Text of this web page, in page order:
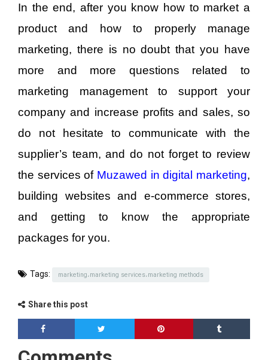
In the end, after you know how to market a
product and how to properly manage
marketing, there is no doubt that you have
more and more questions related to
marketing management to support your
company and increase profits and sales, so
do not hesitate to communicate with the
supplier’s team, and do not forget to review
the services of Muzawed in digital marketing,
building websites and e-commerce stores,
and getting to know the appropriate
packages for you.
Tags: marketing،marketing services،marketing methods
Share this post